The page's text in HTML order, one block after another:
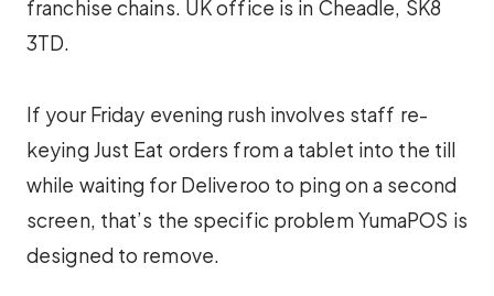
franchise chains. UK office is in Cheadle, SK8
3TD.
If your Friday evening rush involves staff re-
keying Just Eat orders from a tablet into the till
while waiting for Deliveroo to ping on a second
screen, that’s the specific problem YumaPOS is
designed to remove.